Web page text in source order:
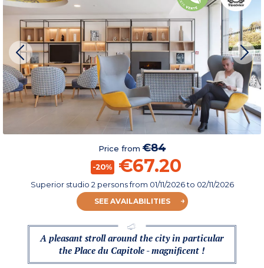
Price from€84
-20% €67.20
Superior studio 2 personsfrom 01/11/2026to 02/11/2026
SEE AVAILABILITIES
A pleasant stroll around the city in particular
the Place du Capitole - magnificent !